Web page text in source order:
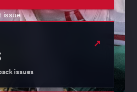
issue
issues
↗